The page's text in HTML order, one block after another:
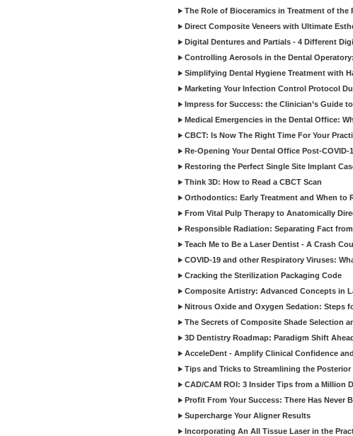
The Role of Bioceramics in Treatment of the
Direct Composite Veneers with Ultimate
Digital Dentures and Partials - 4 Different
Controlling Aerosols in the Dental
Simplifying Dental Hygiene Treatment with
Marketing Your Infection Control Protocol
Impress for Success: the Clinician’s Guide
Medical Emergencies in the Dental Office:
CBCT: Is Now The Right Time For Your
Re-Opening Your Dental Office Post-COVID-
Restoring the Perfect Single Site Implant
Think 3D: How to Read a CBCT Scan
Orthodontics: Early Treatment and When to
From Vital Pulp Therapy to Anatomically
Responsible Radiation: Separating Fact
Teach Me to Be a Laser Dentist - A Crash
COVID-19 and other Respiratory Viruses:
Cracking the Sterilization Packaging Code
Composite Artistry: Advanced Concepts in
Nitrous Oxide and Oxygen Sedation: Steps
The Secrets of Composite Shade Selection
3D Dentistry Roadmap: Paradigm Shift
AcceleDent - Amplify Clinical Confidence
Tips and Tricks to Streamlining the
CAD/CAM ROI: 3 Insider Tips from a Million
Profit From Your Success: There Has Never
Supercharge Your Aligner Results
Incorporating An All Tissue Laser in the